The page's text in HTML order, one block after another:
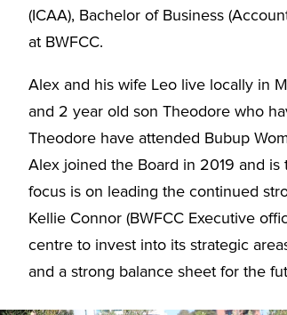
(ICAA), Bachelor of Business
at BWFCC.
Alex and his wife Leo live locally in
and 2 year old son Theodore who
Theodore have attended Bubup
Alex joined the Board in 2019 and is
focus is on leading the continued
Kellie Connor (BWFCC Executive
centre to invest into its strategic
and a strong balance sheet for the